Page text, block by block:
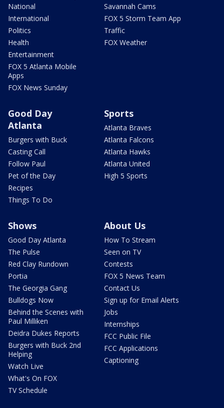
National
International
Politics
Health
Entertainment
FOX 5 Atlanta Mobile
Apps
FOX News Sunday
Savannah Cams
FOX 5 Storm Team App
Traffic
FOX Weather
Good Day
Atlanta
Burgers with Buck
Casting Call
Follow Paul
Pet of the Day
Recipes
Things To Do
Sports
Atlanta Braves
Atlanta Falcons
Atlanta Hawks
Atlanta United
High 5 Sports
Shows
Good Day Atlanta
The Pulse
Red Clay Rundown
Portia
The Georgia Gang
Bulldogs Now
Behind the Scenes with
Paul Milliken
Deidra Dukes Reports
Burgers with Buck 2nd
Helping
Watch Live
What's On FOX
TV Schedule
About Us
How To Stream
Seen on TV
Contests
FOX 5 News Team
Contact Us
Sign up for Email Alerts
Jobs
Internships
FCC Public File
FCC Applications
Captioning